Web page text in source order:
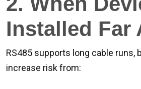
Installed Far
RS485 supports long cable runs,
increase risk from: